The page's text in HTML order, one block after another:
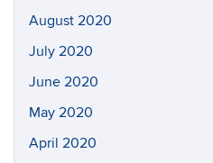
August 2020
July 2020
June 2020
May 2020
April 2020